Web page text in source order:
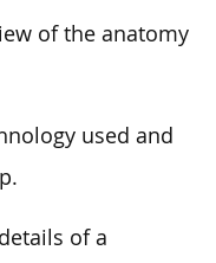
of the anatomy
used and
of a